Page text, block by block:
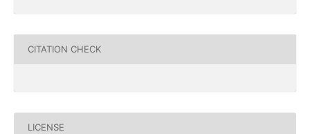
CITATION CHECK
LICENSE